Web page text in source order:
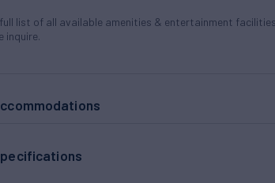
list of all available amenities & entertainment
inquire.